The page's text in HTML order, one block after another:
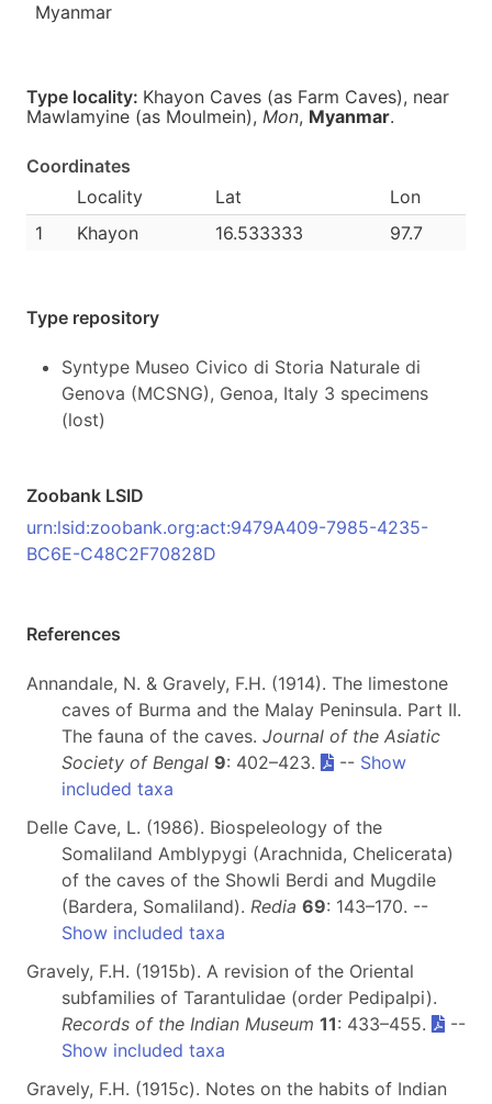
Myanmar
Type locality: Khayon Caves (as Farm Caves), near
Mawlamyine (as Moulmein), Mon, Myanmar.
Coordinates
Locality
Lat
Lon
1
Khayon 16.533333 97.7
Type repository
Syntype Museo Civico di Storia Naturale di
Genova (MCSNG), Genoa, Italy 3 specimens
(lost)
Zoobank LSID
urn:lsid:zoobank.org:act:9479A409-7985-4235-
BC6E-C48C2F70828D
References
Annandale, N. & Gravely, F.H. (1914). The limestone
caves of Burma and the Malay Peninsula. Part II.
The fauna of the caves. Journal of the Asiatic
Society of Bengal 9: 402–423. -- Show
included taxa
Delle Cave, L. (1986). Biospeleology of the
Somaliland Amblypygi (Arachnida, Chelicerata)
of the caves of the Showli Berdi and Mugdile
(Bardera, Somaliland). Redia 69: 143–170. --
Show included taxa
Gravely, F.H. (1915b). A revision of the Oriental
subfamilies of Tarantulidae (order Pedipalpi).
Records of the Indian Museum 11: 433–455.
--
Show included taxa
Gravely, F.H. (1915c). Notes on the habits of Indian